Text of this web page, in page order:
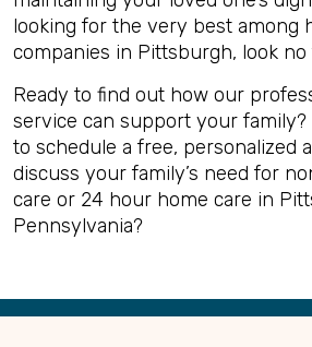
looking for the very best among
companies in Pittsburgh, look no
Ready to find out how our
service can support your family?
to schedule a free, personalized
discuss your family’s need for
care or 24 hour home care in
Pennsylvania?
Back